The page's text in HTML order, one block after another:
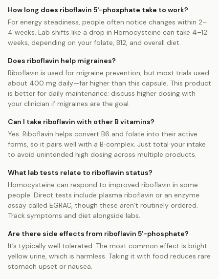
How long does riboflavin 5'-phosphate take to work?
For energy steadiness, people often notice changes within 2–
4 weeks. Lab shifts like a drop in Homocysteine can take 4–12
weeks, depending on your folate, B12, and overall diet.
Does riboflavin help migraines?
Riboflavin is used for migraine prevention, but most trials used
about 400 mg daily—far higher than this capsule. This product
is better for daily maintenance; discuss higher dosing with
your clinician if migraines are the goal.
Can I take riboflavin with other B vitamins?
Yes. Riboflavin helps convert B6 and folate into their active
forms, so it pairs well with a B‑complex. Just total your intake
to avoid unintended high dosing across multiple products.
What lab tests relate to riboflavin status?
Homocysteine can respond to improved riboflavin in some
people. Direct tests include plasma riboflavin or an enzyme
assay called EGRAC, though these aren’t routinely ordered.
Track symptoms and diet alongside labs.
Are there side effects from riboflavin 5'-phosphate?
It’s typically well tolerated. The most common effect is bright
yellow urine, which is harmless. Taking it with food reduces rare
stomach upset or nausea.